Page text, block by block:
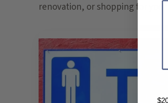
renovation, or shopping for